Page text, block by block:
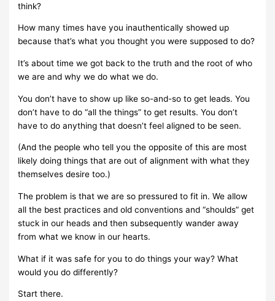
think?
How many times have you inauthentically showed up
because that’s what you thought you were supposed to do?
It’s about time we got back to the truth and the root of who
we are and why we do what we do.
You don’t have to show up like so-and-so to get leads. You
don’t have to do “all the things” to get results. You don’t
have to do anything that doesn’t feel aligned to be seen.
(And the people who tell you the opposite of this are most
likely doing things that are out of alignment with what they
themselves desire too.)
The problem is that we are so pressured to fit in. We allow
all the best practices and old conventions and “shoulds” get
stuck in our heads and then subsequently wander away
from what we know in our hearts.
What if it was safe for you to do things your way? What
would you do differently?
Start there.